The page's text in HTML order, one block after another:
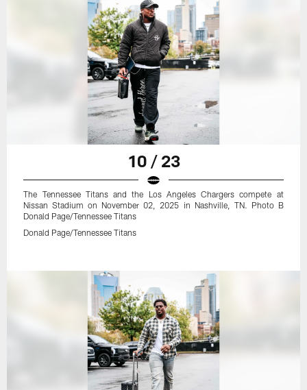
10 / 23
The Tennessee Titans and the Los Angeles Chargers compete at
Nissan Stadium on November 02, 2025 in Nashville, TN. Photo B
Donald Page/Tennessee Titans
Donald Page/Tennessee Titans